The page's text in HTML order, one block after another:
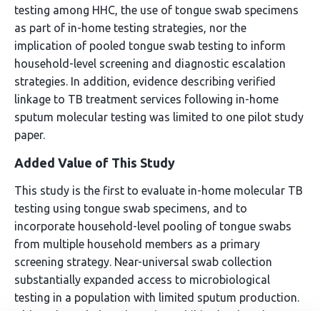
testing among HHC, the use of tongue swab specimens
as part of in-home testing strategies, nor the
implication of pooled tongue swab testing to inform
household-level screening and diagnostic escalation
strategies. In addition, evidence describing verified
linkage to TB treatment services following in-home
sputum molecular testing was limited to one pilot study
paper.
Added Value of This Study
This study is the first to evaluate in-home molecular TB
testing using tongue swab specimens, and to
incorporate household-level pooling of tongue swabs
from multiple household members as a primary
screening strategy. Near-universal swab collection
substantially expanded access to microbiological
testing in a population with limited sputum production.